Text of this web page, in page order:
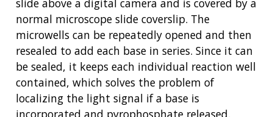
slide above a digital camera and is covered by a
normal microscope slide coverslip. The
microwells can be repeatedly opened and then
resealed to add each base in series. Since it can
be sealed, it keeps each individual reaction well
contained, which solves the problem of
localizing the light signal if a base is
incorporated and pyrophosphate released,